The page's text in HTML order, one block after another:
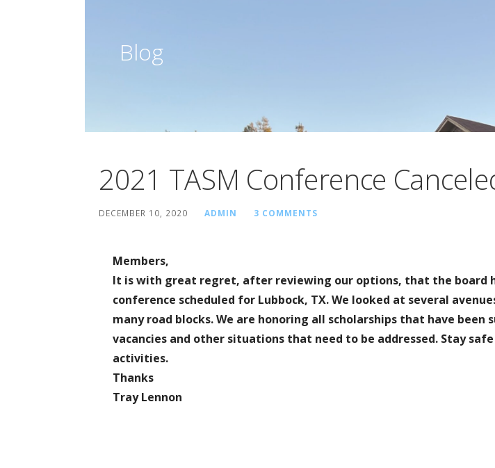
Blog
2021 TASM Conference
DECEMBER 10, 2020 ADMIN 3 COMMENTS
Members,
It is with great regret, after reviewing our options, that the board
conference scheduled for Lubbock, TX. We looked at several
many road blocks. We are honoring all scholarships that have
vacancies and other situations that need to be addressed. Stay
activities.
Thanks
Tray Lennon